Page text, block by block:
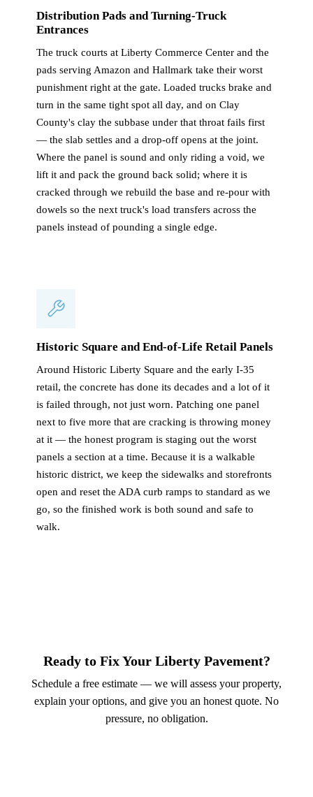
Distribution Pads and Turning-Truck
Entrances
The truck courts at Liberty Commerce Center and the
pads serving Amazon and Hallmark take their worst
punishment right at the gate. Loaded trucks brake and
turn in the same tight spot all day, and on Clay
County's clay the subbase under that throat fails first
— the slab settles and a drop-off opens at the joint.
Where the panel is sound and only riding a void, we
lift it and pack the ground back solid; where it is
cracked through we rebuild the base and re-pour with
dowels so the next truck's load transfers across the
panels instead of pounding a single edge.
Historic Square and End-of-Life Retail Panels
Around Historic Liberty Square and the early I-35
retail, the concrete has done its decades and a lot of it
is failed through, not just worn. Patching one panel
next to five more that are cracking is throwing money
at it — the honest program is staging out the worst
panels a section at a time. Because it is a walkable
historic district, we keep the sidewalks and storefronts
open and reset the ADA curb ramps to standard as we
go, so the finished work is both sound and safe to
walk.
Ready to Fix Your Liberty Pavement?
Schedule a free estimate — we will assess your property,
explain your options, and give you an honest quote. No
pressure, no obligation.